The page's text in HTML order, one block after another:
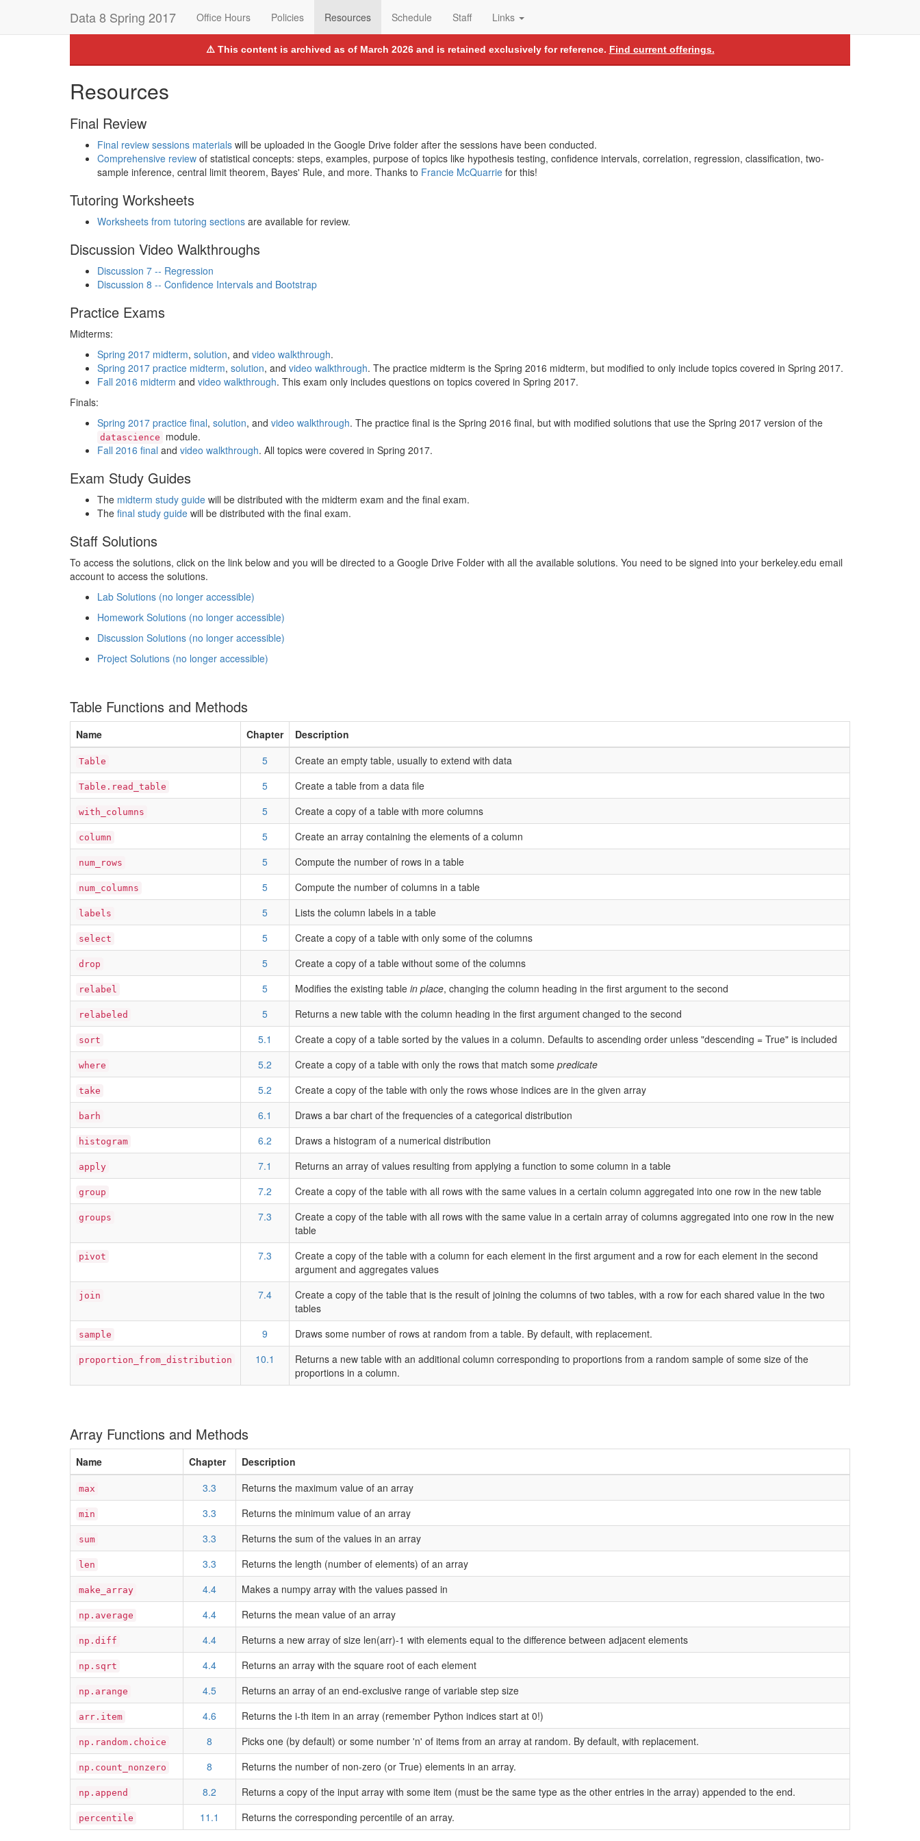
Data 8 Spring 2017 Office Hours Policies Resources Schedule Staff Links
⚠️ This content is archived as of March 2026 and is retained exclusively for reference. Find current offerings.
Resources
Final Review
Final review sessions materials will be uploaded in the Google Drive folder after the sessions have been conducted.
Comprehensive review of statistical concepts: steps, examples, purpose of topics like hypothesis testing, confidence intervals, correlation, regression, classification, two-
sample inference, central limit theorem, Bayes' Rule, and more. Thanks to Francie McQuarrie for this!
Tutoring Worksheets
Worksheets from tutoring sections are available for review.
Discussion Video Walkthroughs
Discussion 7 -- Regression
Discussion 8 -- Confidence Intervals and Bootstrap
Practice Exams
Midterms:
Spring 2017 midterm, solution, and video walkthrough.
Spring 2017 practice midterm, solution, and video walkthrough. The practice midterm is the Spring 2016 midterm, but modified to only include topics covered in Spring 2017.
Fall 2016 midterm and video walkthrough. This exam only includes questions on topics covered in Spring 2017.
Finals:
Spring 2017 practice final, solution, and video walkthrough. The practice final is the Spring 2016 final, but with modified solutions that use the Spring 2017 version of the
datascience
module.
Fall 2016 final and video walkthrough. All topics were covered in Spring 2017.
Exam Study Guides
The midterm study guide will be distributed with the midterm exam and the final exam.
The final study guide will be distributed with the final exam.
Staff Solutions
To access the solutions, click on the link below and you will be directed to a Google Drive Folder with all the available solutions. You need to be signed into your berkeley.edu email
account to access the solutions.
Lab Solutions (no longer accessible)
Homework Solutions (no longer accessible)
Discussion Solutions (no longer accessible)
Project Solutions (no longer accessible)
Table Functions and Methods
Name Chapter Description
Table 5 Create an empty table, usually to extend with data
Table.read_table 5 Create a table from a data file
with_columns 5 Create a copy of a table with more columns
column 5 Create an array containing the elements of a column
num_rows 5 Compute the number of rows in a table
num_columns 5 Compute the number of columns in a table
labels 5 Lists the column labels in a table
select 5 Create a copy of a table with only some of the columns
drop 5 Create a copy of a table without some of the columns
relabel 5 Modifies the existing table in place, changing the column heading in the first argument to the second
relabeled 5 Returns a new table with the column heading in the first argument changed to the second
sort 5.1 Create a copy of a table sorted by the values in a column. Defaults to ascending order unless "descending = True" is included
where 5.2 Create a copy of a table with only the rows that match some predicate
take 5.2 Create a copy of the table with only the rows whose indices are in the given array
barh 6.1 Draws a bar chart of the frequencies of a categorical distribution
histogram 6.2 Draws a histogram of a numerical distribution
apply 7.1 Returns an array of values resulting from applying a function to some column in a table
group 7.2 Create a copy of the table with all rows with the same values in a certain column aggregated into one row in the new table
groups 7.3
Create a copy of the table with all rows with the same value in a certain array of columns aggregated into one row in the new
table
pivot 7.3
Create a copy of the table with a column for each element in the first argument and a row for each element in the second
argument and aggregates values
join 7.4
Create a copy of the table that is the result of joining the columns of two tables, with a row for each shared value in the two
tables
sample 9 Draws some number of rows at random from a table. By default, with replacement.
proportion_from_distribution 10.1
Returns a new table with an additional column corresponding to proportions from a random sample of some size of the
proportions in a column.
Array Functions and Methods
Name Chapter Description
max 3.3 Returns the maximum value of an array
min 3.3 Returns the minimum value of an array
sum 3.3 Returns the sum of the values in an array
len 3.3 Returns the length (number of elements) of an array
make_array 4.4 Makes a numpy array with the values passed in
np.average 4.4 Returns the mean value of an array
np.diff 4.4 Returns a new array of size len(arr)-1 with elements equal to the difference between adjacent elements
np.sqrt 4.4 Returns an array with the square root of each element
np.arange 4.5 Returns an array of an end-exclusive range of variable step size
arr.item 4.6 Returns the i-th item in an array (remember Python indices start at 0!)
np.random.choice 8 Picks one (by default) or some number 'n' of items from an array at random. By default, with replacement.
np.count_nonzero 8 Returns the number of non-zero (or True) elements in an array.
np.append 8.2 Returns a copy of the input array with some item (must be the same type as the other entries in the array) appended to the end.
percentile 11.1 Returns the corresponding percentile of an array.